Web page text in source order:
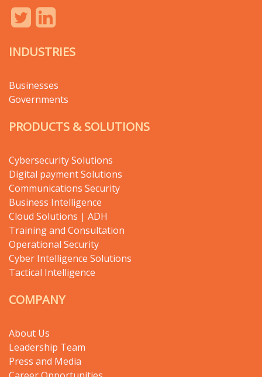
INDUSTRIES
Businesses
Governments
PRODUCTS & SOLUTIONS
Cybersecurity Solutions
Digital payment Solutions
Communications Security
Business Intelligence
Cloud Solutions | ADH
Training and Consultation
Operational Security
Cyber Intelligence Solutions
Tactical Intelligence
COMPANY
About Us
Leadership Team
Press and Media